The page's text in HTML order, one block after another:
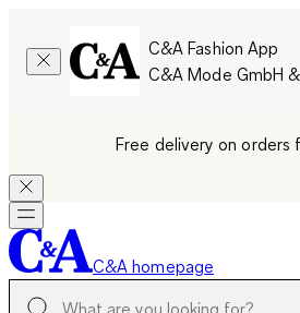
C&A Fashion App
C&A Mode GmbH
Free delivery on orders
C&A homepage